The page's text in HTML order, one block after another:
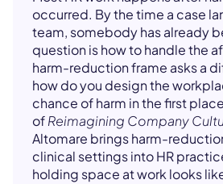
occurred. By the time a case
team, somebody has already
question is how to handle the
harm-reduction frame asks a
how do you design the
chance of harm in the first
ofReimagining Company
Altomare brings harm-
clinical settings into HR
holding space at work looks